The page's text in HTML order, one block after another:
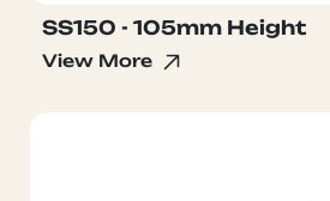
SS150 - 105mm Height
View More